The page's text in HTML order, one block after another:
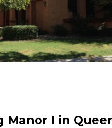
Manor I in